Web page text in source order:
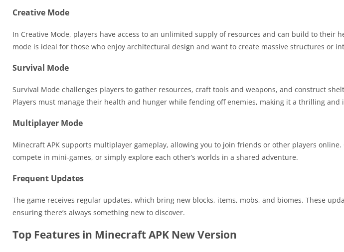
Creative Mode
In Creative Mode, players have access to an unlimited supply of resources and can build to their
mode is ideal for those who enjoy architectural design and want to create massive structures or
Survival Mode
Survival Mode challenges players to gather resources, craft tools and weapons, and construct
Players must manage their health and hunger while fending off enemies, making it a thrilling and
Multiplayer Mode
Minecraft APK supports multiplayer gameplay, allowing you to join friends or other players
compete in mini-games, or simply explore each other’s worlds in a shared adventure.
Frequent Updates
The game receives regular updates, which bring new blocks, items, mobs, and biomes. These
ensuring there’s always something new to discover.
Top Features in Minecraft APK New Version